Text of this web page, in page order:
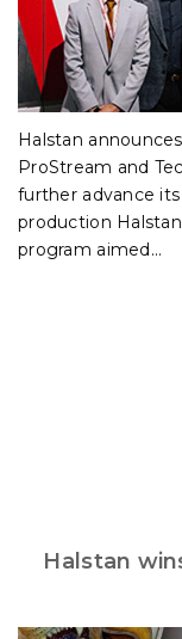
Halstan
ProStream and
further advance
production
program aimed...
Halstan